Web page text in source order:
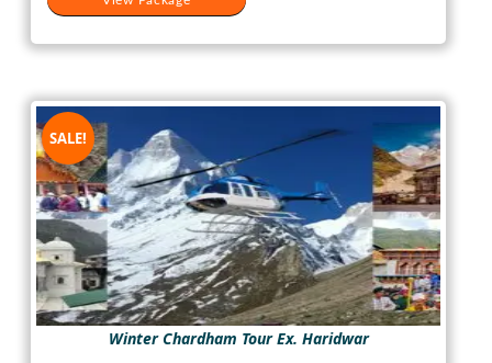
SALE!
Winter Chardham Tour Ex. Haridwar